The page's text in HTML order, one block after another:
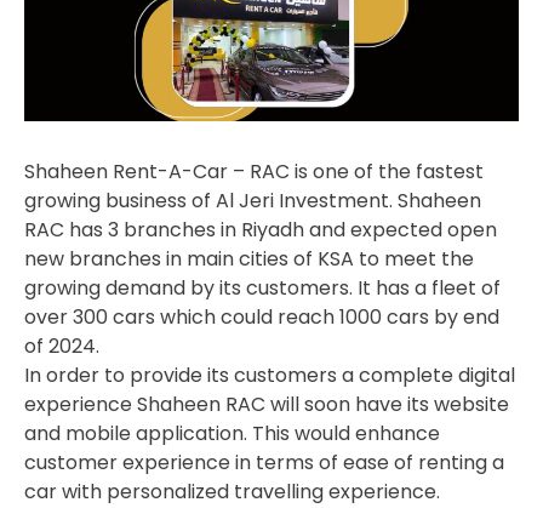
Shaheen Rent-A-Car – RAC is one of the fastest
growing business of Al Jeri Investment. Shaheen
RAC has 3 branches in Riyadh and expected open
new branches in main cities of KSA to meet the
growing demand by its customers. It has a fleet of
over 300 cars which could reach 1000 cars by end
of 2024.
In order to provide its customers a complete digital
experience Shaheen RAC will soon have its website
and mobile application. This would enhance
customer experience in terms of ease of renting a
car with personalized travelling experience.